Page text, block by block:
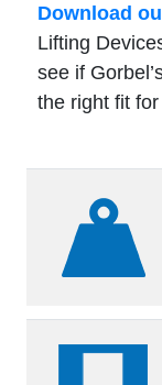
Download
Lifting
see if
the right fit